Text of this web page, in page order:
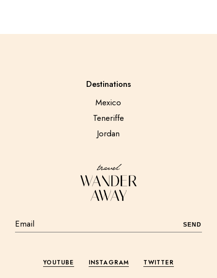
Destinations
Mexico
Teneriffe
Jordan
SEND
YOUTUBE INSTAGRAM TWITTER